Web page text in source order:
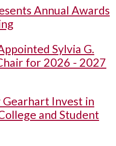
Annual Awards
Sylvia G.
for 2026 - 2027
Gearhart Invest in
and Student